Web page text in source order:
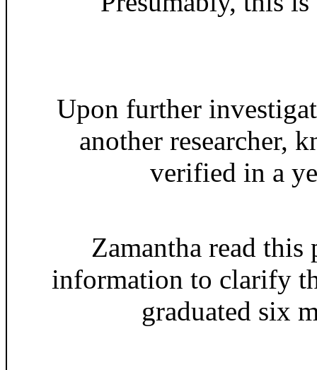
Upon further
another researcher,
verified in a
Zamantha read
information to clarify
graduated six